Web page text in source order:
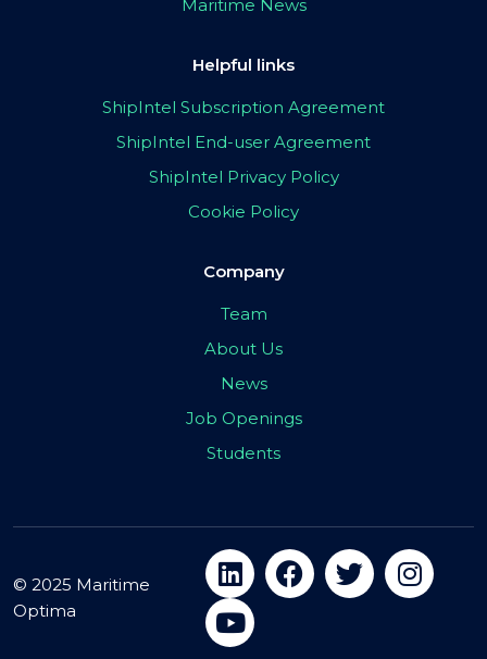
Maritime News
Helpful links
ShipIntel Subscription Agreement
ShipIntel End-user Agreement
ShipIntel Privacy Policy
Cookie Policy
Company
Team
About Us
News
Job Openings
Students
© 2025 Maritime
Optima